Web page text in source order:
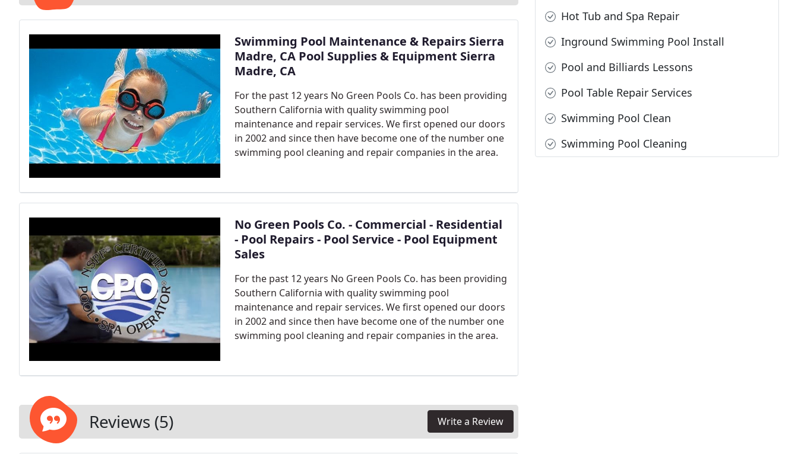
Swimming Pool Maintenance & Repairs Sierra
Madre, CA Pool Supplies & Equipment Sierra
Madre, CA
For the past 12 years No Green Pools Co. has been providing
Southern California with quality swimming pool
maintenance and repair services. We first opened our doors
in 2002 and since then have become one of the number one
swimming pool cleaning and repair companies in the area.
No Green Pools Co. - Commercial - Residential
- Pool Repairs - Pool Service - Pool Equipment
Sales
For the past 12 years No Green Pools Co. has been providing
Southern California with quality swimming pool
maintenance and repair services. We first opened our doors
in 2002 and since then have become one of the number one
swimming pool cleaning and repair companies in the area.
Reviews (5) Write a Review
Hot Tub and Spa Repair
Inground Swimming Pool Install
Pool and Billiards Lessons
Pool Table Repair Services
Swimming Pool Clean
Swimming Pool Cleaning